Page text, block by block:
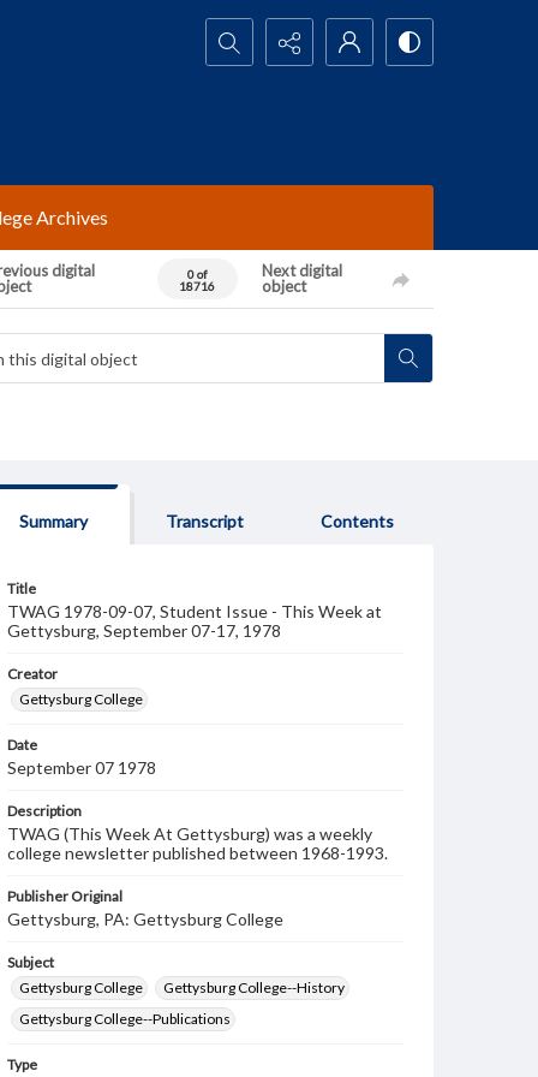
Search...
Archives
digital
0 of
18716
Next digital
object
Summary Transcript Contents
Title
TWAG 1978-09-07, Student Issue - This Week at
Gettysburg, September 07-17, 1978
Creator
Gettysburg College
Date
September 07 1978
Description
TWAG (This Week At Gettysburg) was a weekly
college newsletter published between 1968-1993.
Publisher Original
Gettysburg, PA: Gettysburg College
Subject
Gettysburg College
Gettysburg College--History
Gettysburg College--Publications
Type